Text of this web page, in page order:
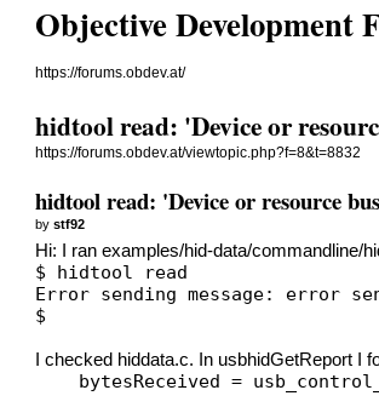
Objective Development
https://forums.obdev.at/
hidtool read: 'Device or
https://forums.obdev.at/viewtopic.php?f=8&t=8832
hidtool read: 'Device or resource
bystf92
Hi: I ran examples/hid-data/commandline/
$ hidtool read
Error sending message: error
$
I checked hiddata.c. In usbhidGetReport I
bytesReceived =